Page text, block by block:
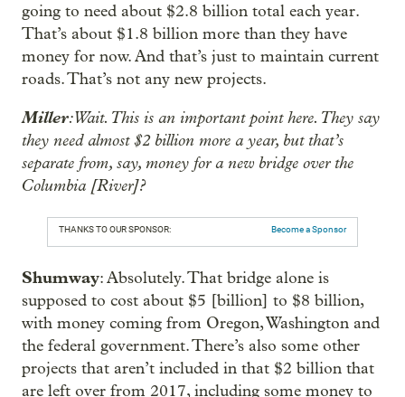
going to need about $2.8 billion total each year.
That’s about $1.8 billion more than they have
money for now. And that’s just to maintain current
roads. That’s not any new projects.
Miller: Wait. This is an important point here. They say
they need almost $2 billion more a year, but that’s
separate from, say, money for a new bridge over the
Columbia [River]?
THANKS TO OUR SPONSOR: Become a Sponsor
Shumway: Absolutely. That bridge alone is
supposed to cost about $5 [billion] to $8 billion,
with money coming from Oregon, Washington and
the federal government. There’s also some other
projects that aren’t included in that $2 billion that
are left over from 2017, including some money to